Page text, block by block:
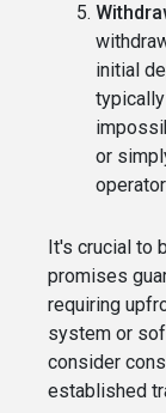
initial
or
It's crucial to
promises
requiring
system or
consider
established